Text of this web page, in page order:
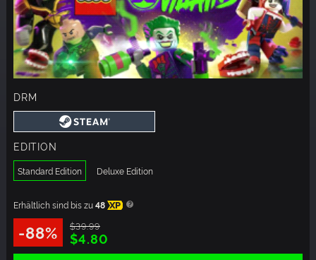
DRM
EDITION
Standard Edition Deluxe Edition
Erhältlich sind bis zu48 XP
-88% $39.99
$4.80